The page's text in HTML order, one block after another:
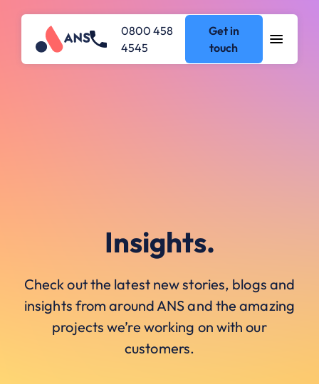
0800 458
4545
Get in
touch
Insights.
Check out the latest new stories, blogs and
insights from around ANS and the amazing
projects we’re working on with our
customers.